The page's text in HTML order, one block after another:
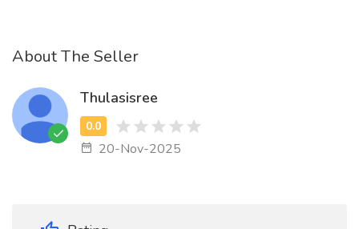
About The Seller
Thulasisree
20-Nov-2025